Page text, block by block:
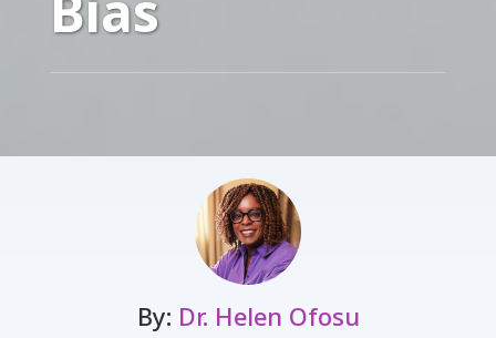
By: Dr. Helen Ofosu